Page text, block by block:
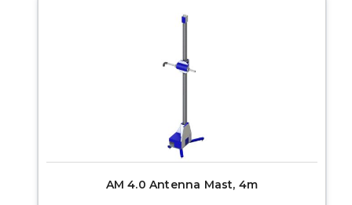
AM 4.0 Antenna Mast, 4m